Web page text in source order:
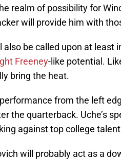
realm of possibility for
will provide him with
also be called upon at least
Freeney-like potential.
bring the heat.
from the left
the quarterback. Uche’s
against top college
will probably act as a